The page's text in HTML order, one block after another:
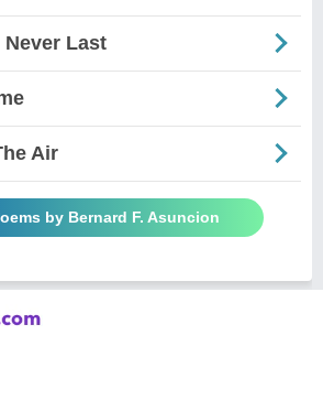
Last
Air
by Bernard F. Asuncion